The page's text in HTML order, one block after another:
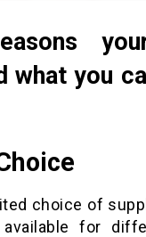
what you
choice of
for